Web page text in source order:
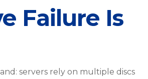
Failure Is
servers rely on multiple discs